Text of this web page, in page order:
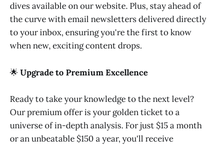
dives available on our website. Plus, stay ahead of
the curve with email newsletters delivered directly
to your inbox, ensuring you're the first to know
when new, exciting content drops.
🌟 Upgrade to Premium Excellence
Ready to take your knowledge to the next level?
Our premium offer is your golden ticket to a
universe of in-depth analysis. For just $15 a month
or an unbeatable $150 a year, you'll receive